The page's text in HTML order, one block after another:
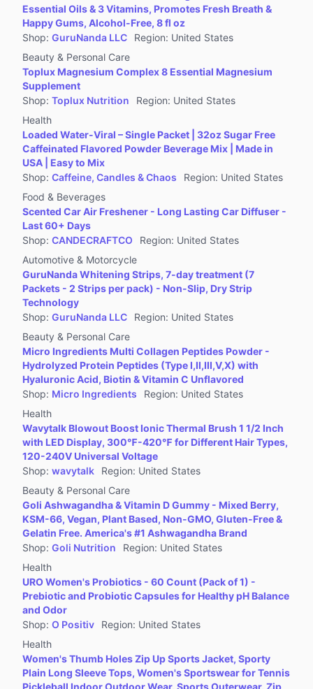
Essential Oils & 3 Vitamins, Promotes Fresh Breath &
Happy Gums, Alcohol-Free, 8 fl oz
Shop: GuruNanda LLC Region: United States
Beauty & Personal Care
Toplux Magnesium Complex 8 Essential Magnesium
Supplement
Shop: Toplux Nutrition Region: United States
Health
Loaded Water-Viral – Single Packet | 32oz Sugar Free
Caffeinated Flavored Powder Beverage Mix | Made in
USA | Easy to Mix
Shop: Caffeine, Candles & Chaos Region: United States
Food & Beverages
Scented Car Air Freshener - Long Lasting Car Diffuser -
Last 60+ Days
Shop: CANDECRAFTCO Region: United States
Automotive & Motorcycle
GuruNanda Whitening Strips, 7-day treatment (7
Packets - 2 Strips per pack) - Non-Slip, Dry Strip
Technology
Shop: GuruNanda LLC Region: United States
Beauty & Personal Care
Micro Ingredients Multi Collagen Peptides Powder -
Hydrolyzed Protein Peptides (Type I,II,III,V,X) with
Hyaluronic Acid, Biotin & Vitamin C Unflavored
Shop: Micro Ingredients Region: United States
Health
Wavytalk Blowout Boost Ionic Thermal Brush 1 1/2 Inch
with LED Display, 300℉-420℉ for Different Hair Types,
120-240V Universal Voltage
Shop: wavytalk Region: United States
Beauty & Personal Care
Goli Ashwagandha & Vitamin D Gummy - Mixed Berry,
KSM-66, Vegan, Plant Based, Non-GMO, Gluten-Free &
Gelatin Free. America's #1 Ashwagandha Brand
Shop: Goli Nutrition Region: United States
Health
URO Women's Probiotics - 60 Count (Pack of 1) -
Prebiotic and Probiotic Capsules for Healthy pH Balance
and Odor
Shop: O Positiv Region: United States
Health
Women's Thumb Holes Zip Up Sports Jacket, Sporty
Plain Long Sleeve Tops, Women's Sportswear for Tennis